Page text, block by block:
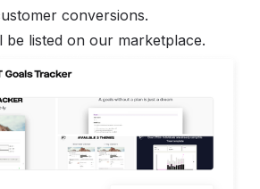
conversions.
be listed on our marketplace.